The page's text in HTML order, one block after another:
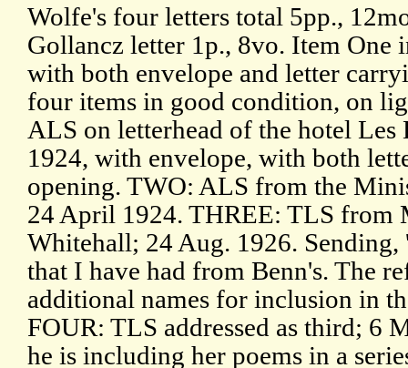
Wolfe's four letters total 5pp.,
Gollancz letter 1p., 8vo. Item One
with both envelope and letter
four items in good condition, on
ALS on letterhead of the hotel Les
1924, with envelope, with both
opening. TWO: ALS from the
24 April 1924. THREE: TLS from
Whitehall; 24 Aug. 1926.
that I have had from Benn's. The
additional names for inclusion in
FOUR: TLS addressed as third; 6
he is including her poems in a